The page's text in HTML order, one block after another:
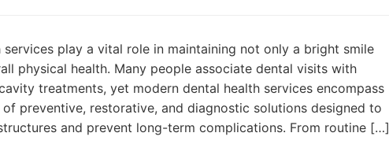
services play a vital role in maintaining not only a bright smile
physical health. Many people associate dental visits with
treatments, yet modern dental health services encompass
preventive, restorative, and diagnostic solutions designed to
and prevent long-term complications. From routine […]